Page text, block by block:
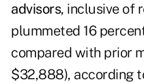
advisors, inclusive of
plummeted 16
compared with prior
$32,888), according